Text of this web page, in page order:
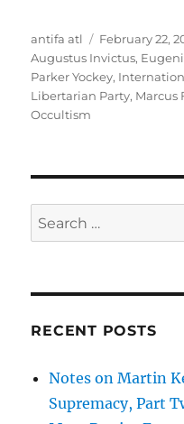
Author
antifa atl
Posted
on
February 22,
Augustus Invictus,
Parker Yockey,
Libertarian Party, Marcus
Occultism
Search
for:
RECENT POSTS
Notes on Martin
Supremacy, Part